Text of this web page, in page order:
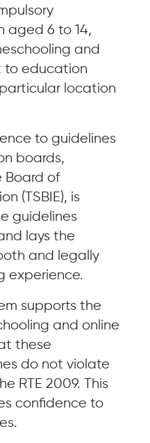
aged 6 to 14,
and
to education
location
to guidelines
boards,
Board of
(TSBIE), is
guidelines
lays the
and legally
experience.
supports the
and online
these
do not violate
RTE 2009. This
confidence to